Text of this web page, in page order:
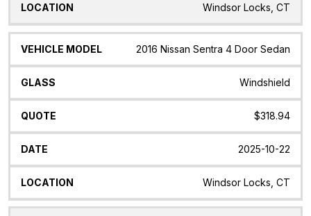
Windsor Locks, CT
2016 Nissan Sentra 4 Door Sedan
Windshield
$318.94
2025-10-22
Windsor Locks, CT